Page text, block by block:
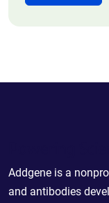
Addgene is a
and antibodies